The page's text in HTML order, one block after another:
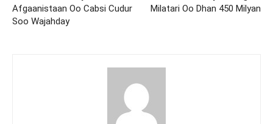
Afgaanistaan Oo Cabsi Cudur
Soo Wajahday
Milatari Oo Dhan 450 Milyan